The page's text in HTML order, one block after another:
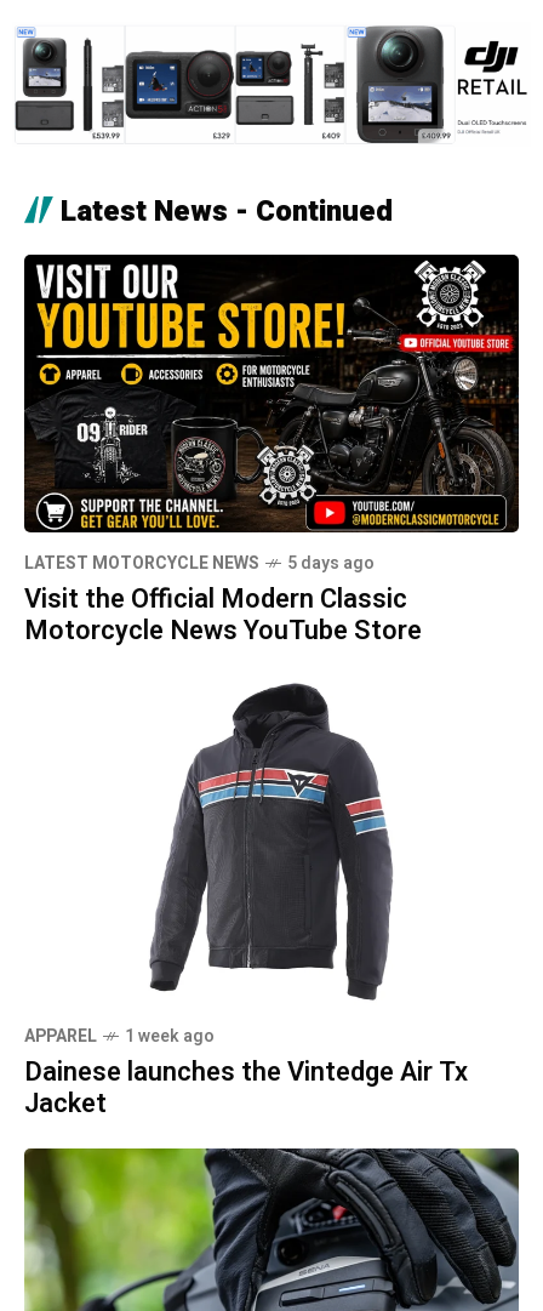
Latest News - Continued
LATEST MOTORCYCLE NEWS 5 days ago
Visit the Official Modern Classic
Motorcycle News YouTube Store
APPAREL 1 week ago
Dainese launches the Vintedge Air Tx
Jacket